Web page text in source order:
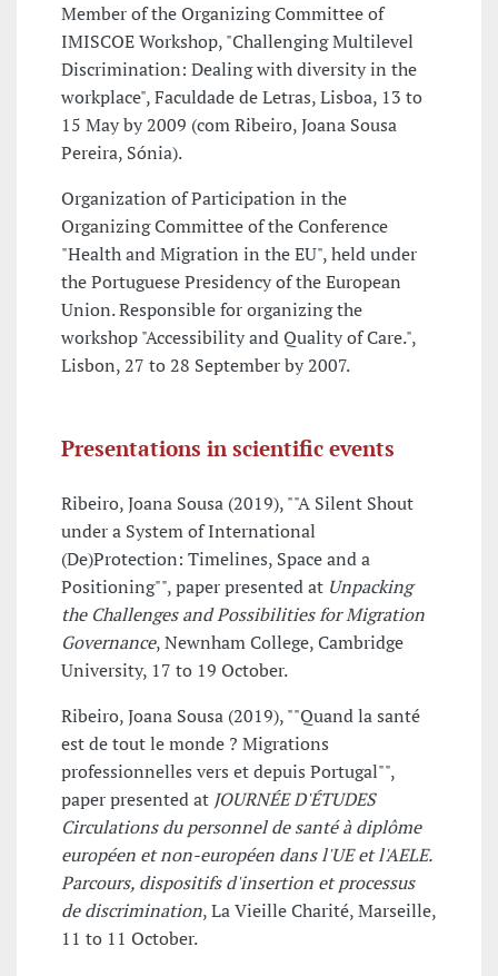
Member of the Organizing Committee of
IMISCOE Workshop, "Challenging Multilevel
Discrimination: Dealing with diversity in the
workplace", Faculdade de Letras, Lisboa, 13 to
15 May by 2009 (com Ribeiro, Joana Sousa
Pereira, Sónia).
Organization of Participation in the
Organizing Committee of the Conference
"Health and Migration in the EU", held under
the Portuguese Presidency of the European
Union. Responsible for organizing the
workshop "Accessibility and Quality of Care.",
Lisbon, 27 to 28 September by 2007.
Presentations in scientific events
Ribeiro, Joana Sousa (2019), ""A Silent Shout
under a System of International
(De)Protection: Timelines, Space and a
Positioning"", paper presented at Unpacking
the Challenges and Possibilities for Migration
Governance, Newnham College, Cambridge
University, 17 to 19 October.
Ribeiro, Joana Sousa (2019), ""Quand la santé
est de tout le monde ? Migrations
professionnelles vers et depuis Portugal"",
paper presented at JOURNÉE D'ÉTUDES
Circulations du personnel de santé à diplôme
européen et non-européen dans l'UE et l'AELE.
Parcours, dispositifs d'insertion et processus
de discrimination, La Vieille Charité, Marseille,
11 to 11 October.